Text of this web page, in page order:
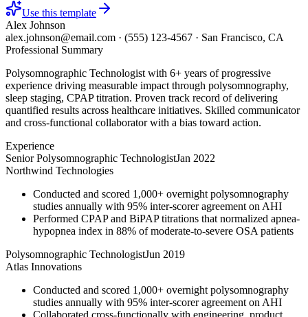
Use this template
Alex Johnson
alex.johnson@email.com · (555) 123-4567 · San Francisco, CA
Professional Summary
Polysomnographic Technologist with 6+ years of progressive
experience driving measurable impact through polysomnography,
sleep staging, CPAP titration. Proven track record of delivering
quantified results across healthcare initiatives. Skilled communicator
and cross-functional collaborator with a bias toward action.
Experience
Senior Polysomnographic TechnologistJan 2022
Northwind Technologies
Conducted and scored 1,000+ overnight polysomnography
studies annually with 95% inter-scorer agreement on AHI
Performed CPAP and BiPAP titrations that normalized apnea-
hypopnea index in 88% of moderate-to-severe OSA patients
Polysomnographic TechnologistJun 2019
Atlas Innovations
Conducted and scored 1,000+ overnight polysomnography
studies annually with 95% inter-scorer agreement on AHI
Collaborated cross-functionally with engineering, product,